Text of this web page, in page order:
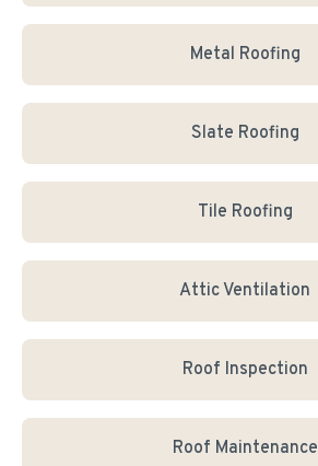
Metal Roofing
Slate Roofing
Tile Roofing
Attic Ventilation
Roof Inspection
Roof Maintenance